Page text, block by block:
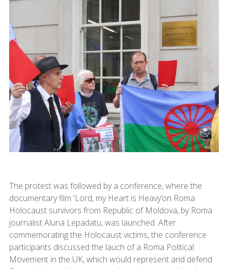
The protest was followed by a conference, where the
documentary film 'Lord, my Heart is Heavy’on Roma
Holocaust survivors from Republic of Moldova, by Roma
journalist Aluna Lepadatu, was launched. After
commemorating the Holocaust victims, the conference
participants discussed the lauch of a Roma Political
Movement in the UK, which would represent and defend